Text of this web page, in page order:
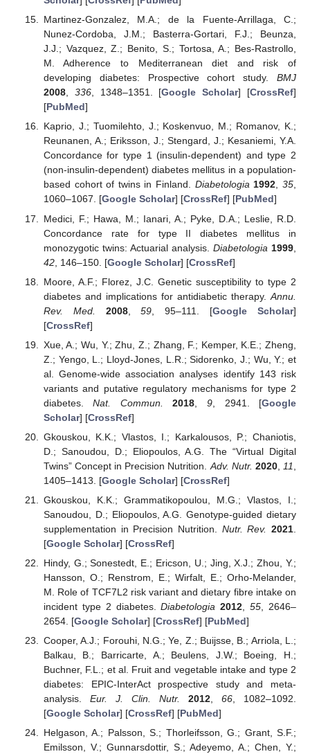
Martinez-Gonzalez, M.A.; de la Fuente-Arrillaga, C.;
Nunez-Cordoba, J.M.; Basterra-Gortari, F.J.; Beunza,
J.J.; Vazquez, Z.; Benito, S.; Tortosa, A.; Bes-Rastrollo,
M. Adherence to Mediterranean diet and risk of
developing diabetes: Prospective cohort study. BMJ
2008, 336, 1348–1351. [Google Scholar] [CrossRef]
[PubMed]
Kaprio, J.; Tuomilehto, J.; Koskenvuo, M.; Romanov, K.;
Reunanen, A.; Eriksson, J.; Stengard, J.; Kesaniemi, Y.A.
Concordance for type 1 (insulin-dependent) and type 2
(non-insulin-dependent) diabetes mellitus in a population-
based cohort of twins in Finland. Diabetologia 1992,35,
1060–1067. [Google Scholar] [CrossRef] [PubMed]
Medici, F.; Hawa, M.; Ianari, A.; Pyke, D.A.; Leslie, R.D.
Concordance rate for type II diabetes mellitus in
monozygotic twins: Actuarial analysis. Diabetologia 1999
42, 146–150. [Google Scholar] [CrossRef]
Moore, A.F.; Florez, J.C. Genetic susceptibility to type 2
diabetes and implications for antidiabetic therapy. Annu.
Rev. Med.
2008,59 , 95–111. [Google Scholar]
[CrossRef]
Xue, A.; Wu, Y.; Zhu, Z.; Zhang, F.; Kemper, K.E.; Zheng,
Z.; Yengo, L.; Lloyd-Jones, L.R.; Sidorenko, J.; Wu, Y.; et
al. Genome-wide association analyses identify 143 risk
variants and putative regulatory mechanisms for type 2
diabetes.Nat. Commun. 2018 ,9 , 2941. [Google
Scholar] [CrossRef]
Gkouskou, K.K.; Vlastos, I.; Karkalousos, P.; Chaniotis,
D.; Sanoudou, D.; Eliopoulos, A.G. The “Virtual Digital
Twins” Concept in Precision Nutrition. Adv. Nutr. 2020, 11
1405–1413. [Google Scholar] [CrossRef]
Gkouskou, K.K.; Grammatikopoulou, M.G.; Vlastos, I.;
Sanoudou, D.; Eliopoulos, A.G. Genotype-guided dietary
supplementation in Precision Nutrition. Nutr. Rev. 2021
[Google Scholar] [CrossRef]
Hindy, G.; Sonestedt, E.; Ericson, U.; Jing, X.J.; Zhou, Y.;
Hansson, O.; Renstrom, E.; Wirfalt, E.; Orho-Melander,
M. Role of TCF7L2 risk variant and dietary fibre intake on
incident type 2 diabetes.Diabetologia 2012 ,55 , 2646–
2654. [Google Scholar] [CrossRef] [PubMed]
Cooper, A.J.; Forouhi, N.G.; Ye, Z.; Buijsse, B.; Arriola, L.;
Balkau, B.; Barricarte, A.; Beulens, J.W.; Boeing, H.;
Buchner, F.L.; et al. Fruit and vegetable intake and type 2
diabetes: EPIC-InterAct prospective study and meta-
analysis. Eur. J. Clin. Nutr. 2012, 66, 1082–1092.
[Google Scholar] [CrossRef] [PubMed]
Helgason, A.; Palsson, S.; Thorleifsson, G.; Grant, S.F.;
Emilsson, V.; Gunnarsdottir, S.; Adeyemo, A.; Chen, Y.;